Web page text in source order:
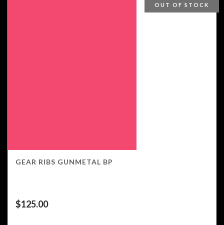
OUT OF STOCK
GEAR RIBS GUNMETAL BP
$125.00